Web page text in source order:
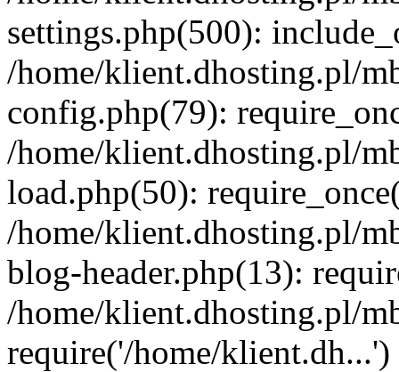
settings.php(500):
/home/klient.dhosting.pl/
config.php(79):
/home/klient.dhosting.pl/
load.php(50):
/home/klient.dhosting.pl/
blog-header.php(13):
/home/klient.dhosting.pl/
require('/home/